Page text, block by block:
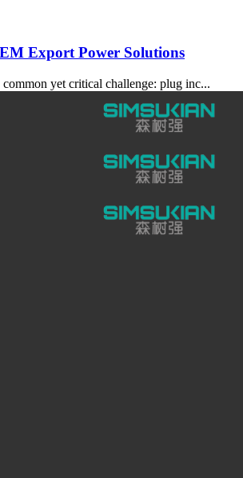
Export Power Solutions
yet critical challenge: plug inc...